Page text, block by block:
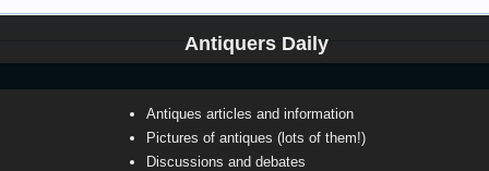
Antiquers Daily
Antiques articles and information
Pictures of antiques (lots of them!)
Discussions and debates